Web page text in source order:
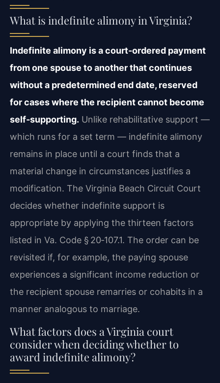
What is indefinite alimony in Virginia?
Indefinite alimony is a court‑ordered payment
from one spouse to another that continues
without a predetermined end date, reserved
for cases where the recipient cannot become
self‑supporting. Unlike rehabilitative support —
which runs for a set term — indefinite alimony
remains in place until a court finds that a
material change in circumstances justifies a
modification. The Virginia Beach Circuit Court
decides whether indefinite support is
appropriate by applying the thirteen factors
listed in Va. Code § 20‑107.1. The order can be
revisited if, for example, the paying spouse
experiences a significant income reduction or
the recipient spouse remarries or cohabits in a
manner analogous to marriage.
What factors does a Virginia court
consider when deciding whether to
award indefinite alimony?